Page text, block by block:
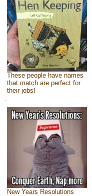
These people have names
that match are perfect for
their jobs!
New Years Resolutions